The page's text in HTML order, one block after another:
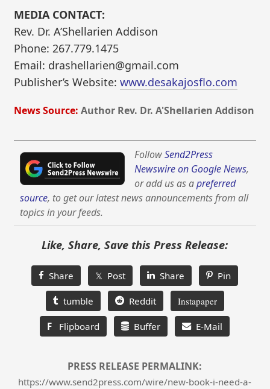
MEDIA CONTACT:
Rev. Dr. A’Shellarien Addison
Phone: 267.779.1475
Email: drashellarien@gmail.com
Publisher’s Website:www.desakajosflo.com
News Source: Author Rev. Dr. A'Shellarien Addison
FollowSend2Press
Newswire on Google News,
or add us as apreferred
source, to get our latest news announcements from all
topics in your feeds.
Like, Share, Save this Press Release:
Share 𝕏 Post Share Pin
tumble Reddit Instapaper
F Flipboard Buffer E-Mail
PRESS RELEASE PERMALINK:
https://www.send2press.com/wire/new-book-i-need-a-